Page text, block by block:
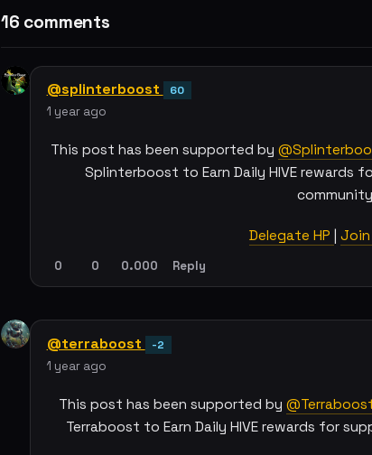
16 comments
@splinterboost 60
1 year ago
This post has been supported by
Splinterboost to Earn Daily HIVE rewards
Delegate HP | Join
0 0 0.000 Reply
@terraboost -2
1 year ago
This post has been supported by
Terraboost to Earn Daily HIVE rewards for